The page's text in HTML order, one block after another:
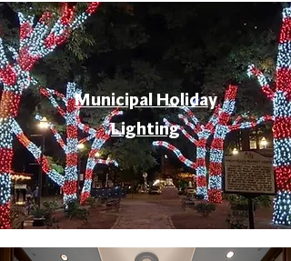
Municipal Holiday
Lighting